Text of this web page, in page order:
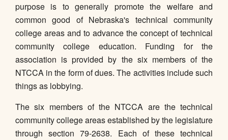
purpose is to generally promote the welfare and
common good of Nebraska's technical community
college areas and to advance the concept of technical
community college education. Funding for the
association is provided by the six members of the
NTCCA in the form of dues. The activities include such
things as lobbying.
The six members of the NTCCA are the technical
community college areas established by the legislature
through section 79-2638. Each of these technical